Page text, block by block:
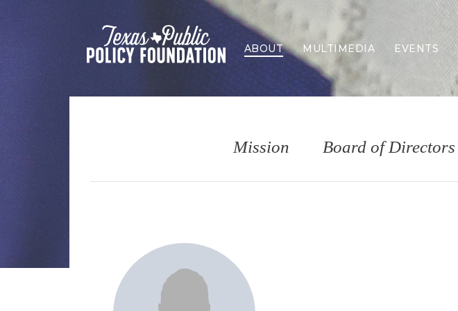
ABOUT MULTIMEDIA EVENTS
Mission Board of Directors